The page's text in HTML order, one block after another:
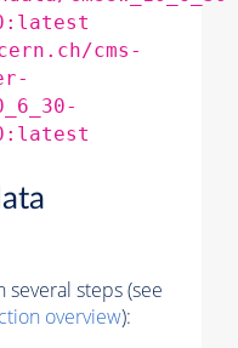
cms-
steps (see
overview):